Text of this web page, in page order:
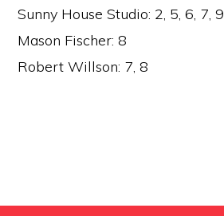
Sunny House Studio: 2, 5, 6, 7, 9
Mason Fischer: 8
Robert Willson: 7, 8